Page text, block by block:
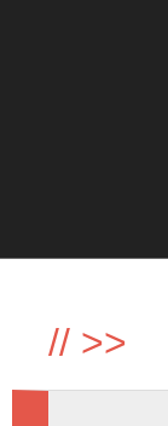
// >>